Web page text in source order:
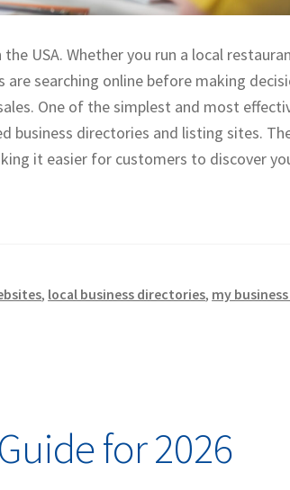
USA. Whether you run a local
searching online before making
One of the simplest and most
business directories and listing sites.
it easier for customers to discover
, local business directories, my
for 2026